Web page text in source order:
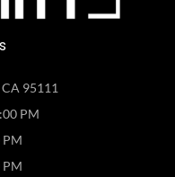
95111
PM
PM
PM